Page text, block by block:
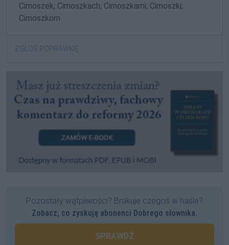
Cimoszek; Cimoszkach; Cimoszkami; Cimoszki;
Cimoszkom
ZGŁOŚ POPRAWKĘ
Pozostały wątpliwości? Brakuje czegoś w haśle?
Zobacz, co zyskują abonenci Dobrego słownika.
SPRAWDŹ